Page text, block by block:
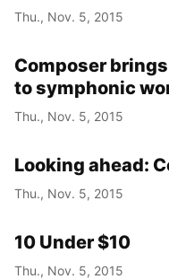
Thu., Nov. 5, 2015
Composer
to symphonic
Thu., Nov. 5, 2015
Looking ahead:
Thu., Nov. 5, 2015
10 Under $10
Thu., Nov. 5, 2015